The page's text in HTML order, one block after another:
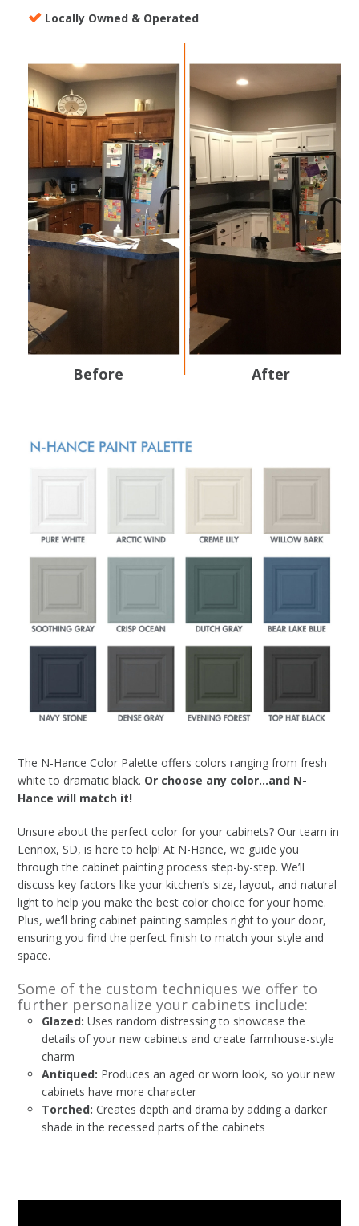
Locally Owned & Operated
The N-Hance Color Palette offers colors ranging from fresh
white to dramatic black. Or choose any color…and N-
Hance will match it!
Unsure about the perfect color for your cabinets? Our team in
Lennox, SD, is here to help! At N-Hance, we guide you
through the cabinet painting process step-by-step. We’ll
discuss key factors like your kitchen’s size, layout, and natural
light to help you make the best color choice for your home.
Plus, we’ll bring cabinet painting samples right to your door,
ensuring you find the perfect finish to match your style and
space.
Some of the custom techniques we offer to
further personalize your cabinets include:
Glazed: Uses random distressing to showcase the
details of your new cabinets and create farmhouse-style
charm
Antiqued: Produces an aged or worn look, so your new
cabinets have more character
Torched: Creates depth and drama by adding a darker
shade in the recessed parts of the cabinets